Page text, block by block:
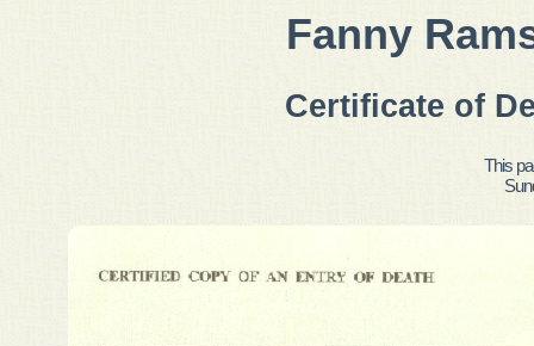
Fanny
Certificate of
This